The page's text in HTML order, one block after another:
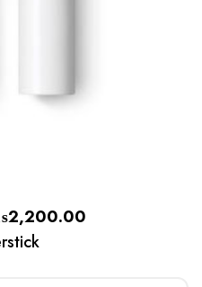
2,200.00